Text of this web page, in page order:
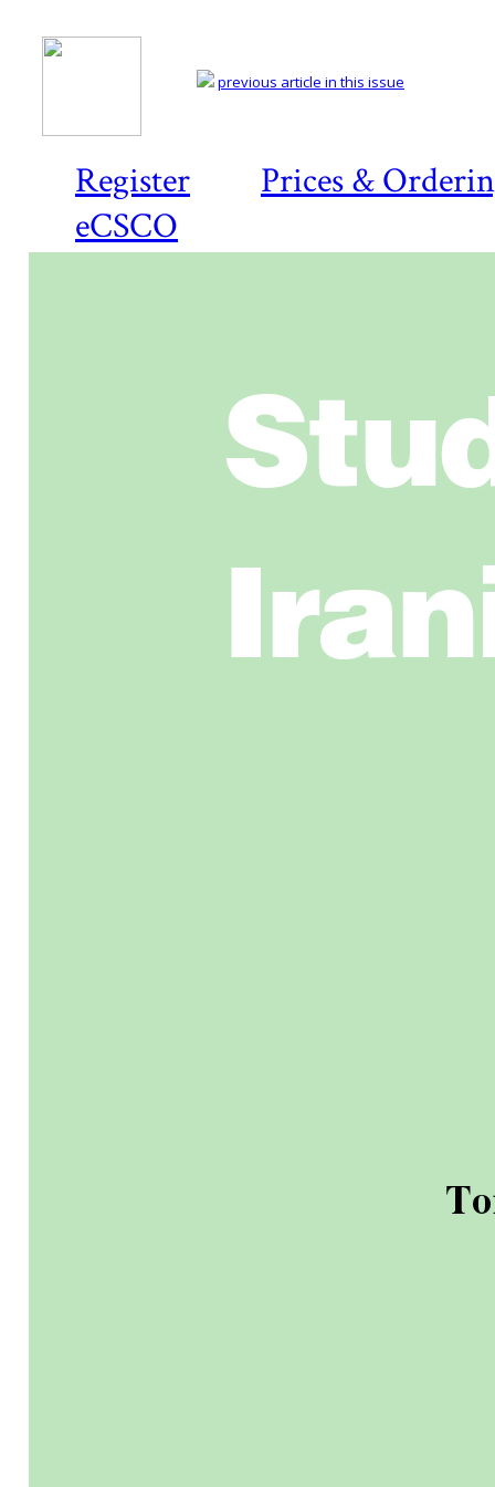
Register
Prices &
eCSCO
previous article in this issue